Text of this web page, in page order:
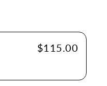
$115.00